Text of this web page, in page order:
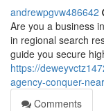
andrewpgvw486642
Are you a business
in regional search
guide you secure
https://
agency-conquer-
Comments